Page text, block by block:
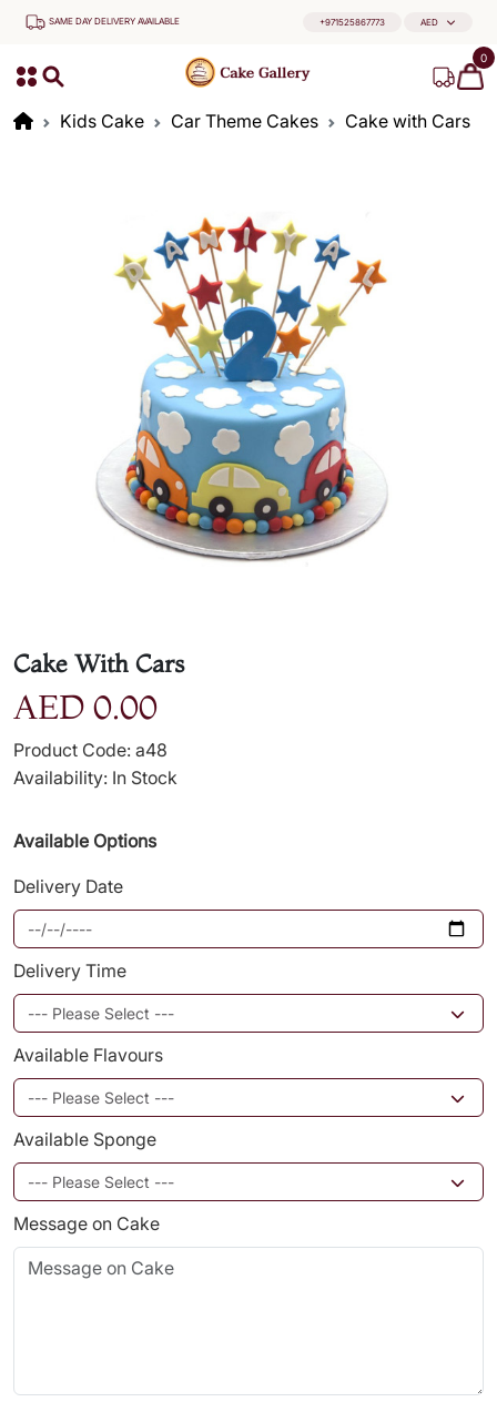
SAME DAY DELIVERY AVAILABLE +971525867773 AED
0
Kids Cake Car Theme Cakes Cake with Cars
Cake With Cars
AED 0.00
Product Code: a48
Availability: In Stock
Available Options
Delivery Date
Delivery Time
Available Flavours
Available Sponge
Message on Cake